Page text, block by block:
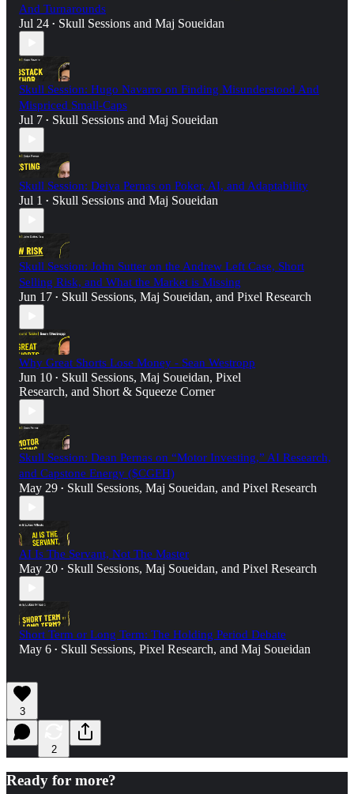
And Turnarounds
Jul 24 • Skull Sessions and Maj Soueidan
Skull Session: Hugo Navarro on Finding Misunderstood And
Mispriced Small-Caps
Jul 7 • Skull Sessions and Maj Soueidan
Skull Session: Deiya Pernas on Poker, AI, and Adaptability
Jul 1 • Skull Sessions and Maj Soueidan
Skull Session: John Sutter on the Andrew Left Case, Short
Selling Risk, and What the Market is Missing
Jun 17 • Skull Sessions, Maj Soueidan, and Pixel Research
Why Great Shorts Lose Money - Sean Westropp
Jun 10 • Skull Sessions, Maj Soueidan, Pixel
Research, and Short & Squeeze Corner
Skull Session: Dean Pernas on “Motor Investing,” AI Research,
and Capstone Energy ($CGEH)
May 29 • Skull Sessions, Maj Soueidan, and Pixel Research
AI Is The Servant, Not The Master
May 20 • Skull Sessions, Maj Soueidan, and Pixel Research
Short Term or Long Term: The Holding Period Debate
May 6 • Skull Sessions, Pixel Research, and Maj Soueidan
3
2
Ready for more?